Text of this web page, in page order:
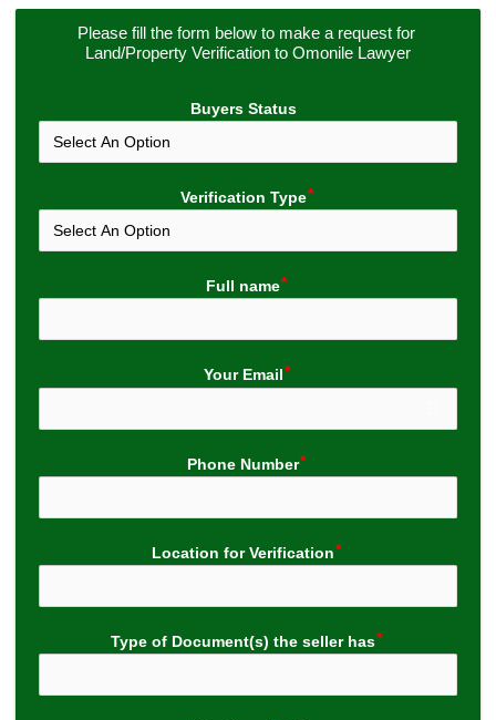
Please fill the form below to make a request for
Land/Property Verification to Omonile Lawyer
Buyers Status
Verification Type
Full name
Your Email
Phone Number
Location for Verification
Type of Document(s) the seller has